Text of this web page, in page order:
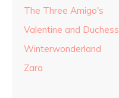
The Three Amigo's
Valentine and Duchess
Winterwonderland
Zara